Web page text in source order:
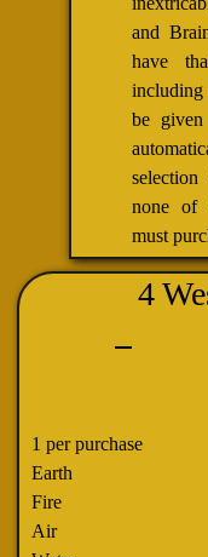
and
have
including
be
none of
must
4
1 per purchase
Earth
Fire
Air